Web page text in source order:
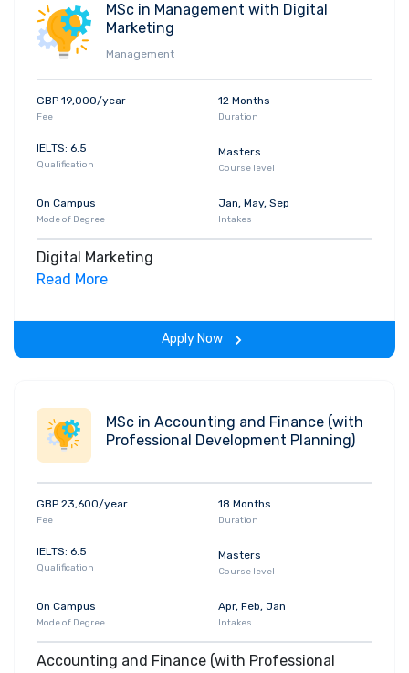
MSc in Management with Digital
Marketing
Management
GBP 19,000/year
Fee
12 Months
Duration
IELTS: 6.5
Qualification
Masters
Course level
On Campus
Mode of Degree
Jan, May, Sep
Intakes
Digital Marketing
Read More
Apply Now
MSc in Accounting and Finance (with
Professional Development Planning)
GBP 23,600/year
Fee
18 Months
Duration
IELTS: 6.5
Qualification
Masters
Course level
On Campus
Mode of Degree
Apr, Feb, Jan
Intakes
Accounting and Finance (with Professional